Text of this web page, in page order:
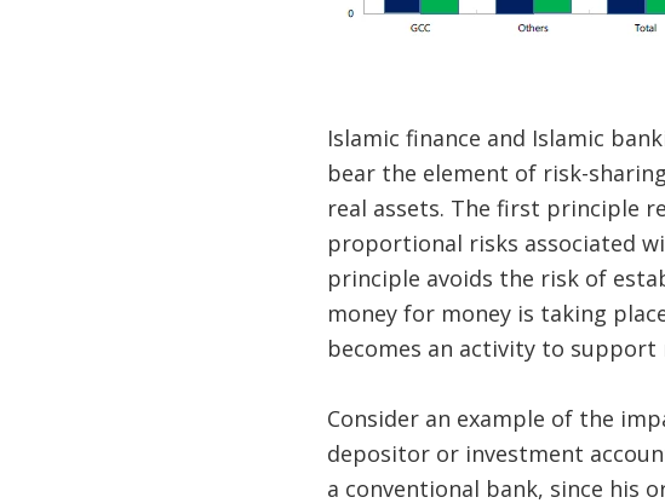
Islamic finance and Islamic
bear the element of risk-
real assets. The first principle
proportional risks associated
principle avoids the risk of
money for money is taking
becomes an activity to
Consider an example of the
depositor or investment
a conventional bank, since his